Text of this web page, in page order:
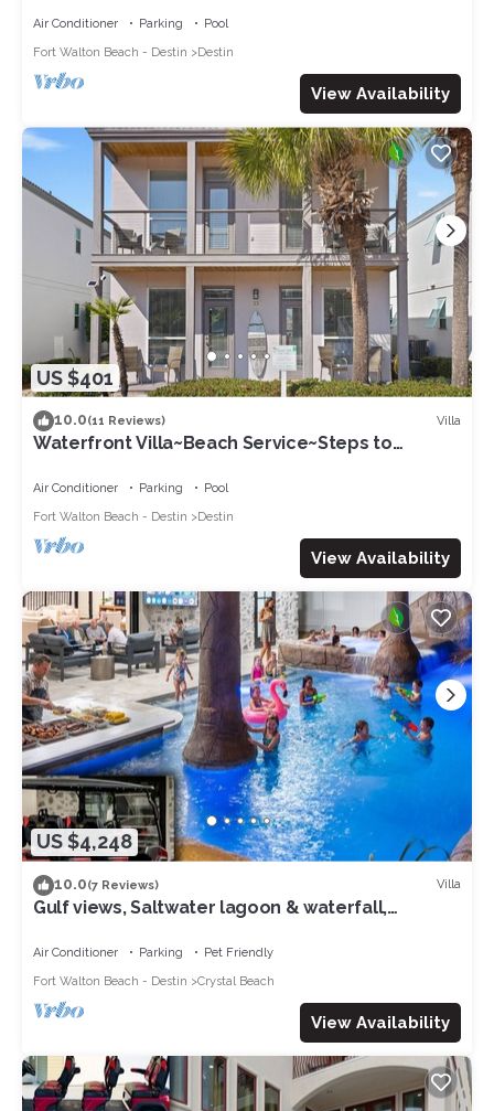
Air Conditioner Parking
Pool
Fort Walton Beach - Destin
Destin
View Availability
US $401
10.0(11 Reviews) Villa
Waterfront Villa~Beach Service~Steps to
Air Conditioner Parking
Pool
Fort Walton Beach - Destin
Destin
View Availability
US $4,248
10.0(7 Reviews) Villa
Gulf views, Saltwater lagoon & waterfall,
Air Conditioner Parking
Pet Friendly
Fort Walton Beach - Destin
Crystal Beach
View Availability